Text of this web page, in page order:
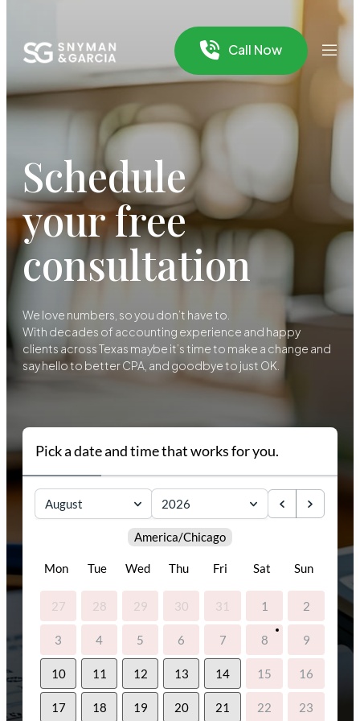
Call Now
Schedule
your free
consultation
We love numbers, so you don’t have to.
With decades of accounting experience and happy
clients across Texas maybe it’s time to make a change and
say hello to better CPA, and goodbye to just OK.
Pick a date and time that works for you.
August 2026
America/Chicago
Mon Tue Wed Thu Fri Sat Sun
27 28 29 30 31 1 2
3 4 5 6 7 8 9
10 11 12 13 14 15 16
17 18 19 20 21 22 23